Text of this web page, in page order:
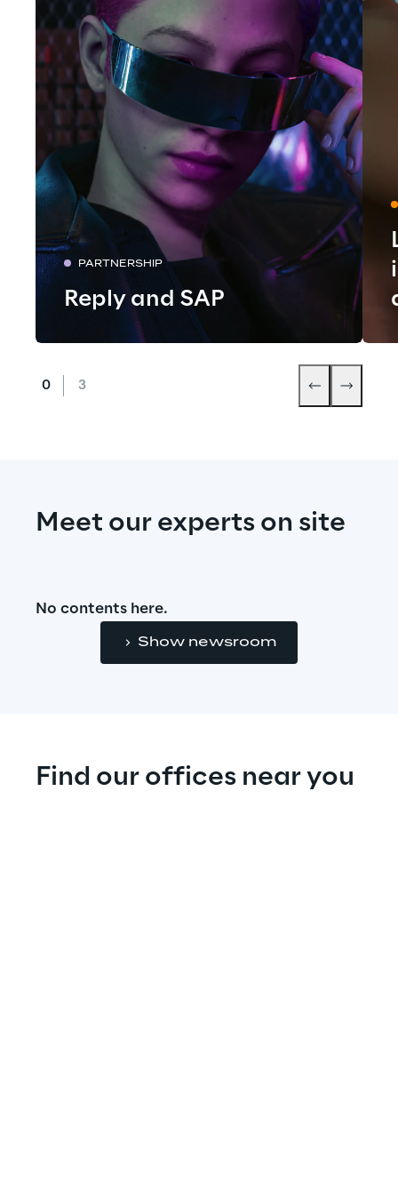
PARTNERSHIP
Reply and SAP
Meet our experts on site
No contents here.
Show newsroom
Find our offices near you